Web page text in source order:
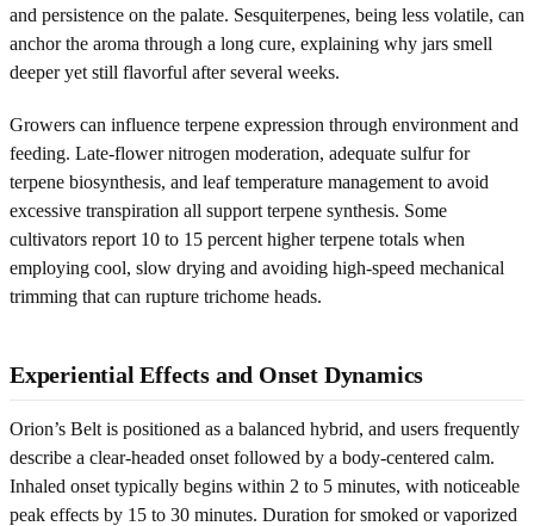
and persistence on the palate. Sesquiterpenes, being less volatile, can
anchor the aroma through a long cure, explaining why jars smell
deeper yet still flavorful after several weeks.
Growers can influence terpene expression through environment and
feeding. Late-flower nitrogen moderation, adequate sulfur for
terpene biosynthesis, and leaf temperature management to avoid
excessive transpiration all support terpene synthesis. Some
cultivators report 10 to 15 percent higher terpene totals when
employing cool, slow drying and avoiding high-speed mechanical
trimming that can rupture trichome heads.
Experiential Effects and Onset Dynamics
Orion’s Belt is positioned as a balanced hybrid, and users frequently
describe a clear-headed onset followed by a body-centered calm.
Inhaled onset typically begins within 2 to 5 minutes, with noticeable
peak effects by 15 to 30 minutes. Duration for smoked or vaporized